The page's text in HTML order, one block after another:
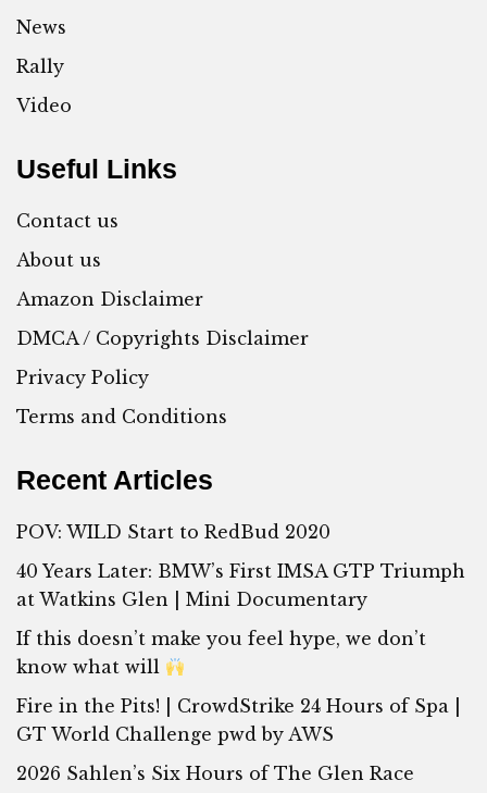
News
Rally
Video
Useful Links
Contact us
About us
Amazon Disclaimer
DMCA / Copyrights Disclaimer
Privacy Policy
Terms and Conditions
Recent Articles
POV: WILD Start to RedBud 2020
40 Years Later: BMW’s First IMSA GTP Triumph
at Watkins Glen | Mini Documentary
If this doesn’t make you feel hype, we don’t
know what will
Fire in the Pits! | CrowdStrike 24 Hours of Spa |
GT World Challenge pwd by AWS
2026 Sahlen’s Six Hours of The Glen Race